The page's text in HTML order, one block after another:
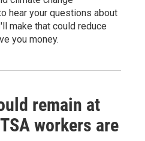
hear your questions about
make that could reduce
you money.
remain at
workers are